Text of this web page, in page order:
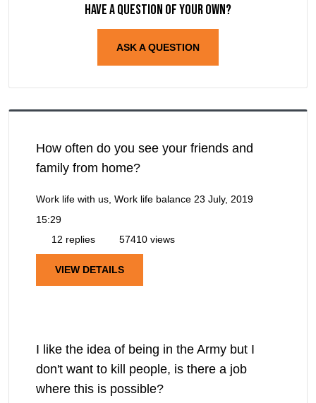
Have a question of your own?
ASK A QUESTION
How often do you see your friends and
family from home?
Work life with us, Work life balance 23 July, 2019
15:29
12 replies
57410 views
VIEW DETAILS
I like the idea of being in the Army but I
don't want to kill people, is there a job
where this is possible?